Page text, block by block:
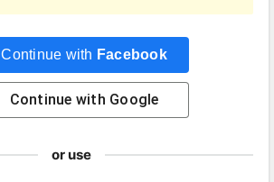
Continue with Facebook
Continue with Google
or use